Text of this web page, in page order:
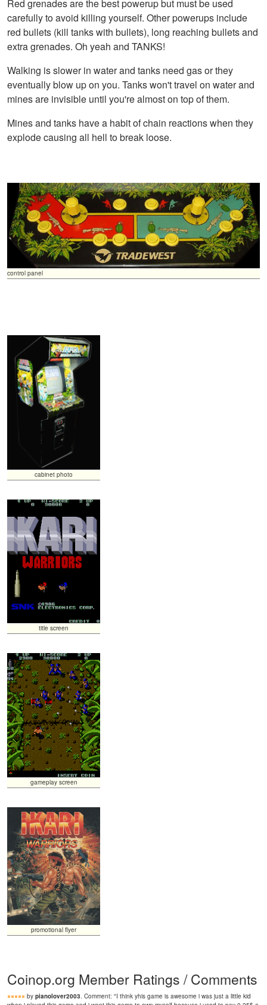
Red grenades are the best powerup but must be used
carefully to avoid killing yourself. Other powerups include
red bullets (kill tanks with bullets), long reaching bullets and
extra grenades. Oh yeah and TANKS!
Walking is slower in water and tanks need gas or they
eventually blow up on you. Tanks won't travel on water and
mines are invisible until you're almost on top of them.
Mines and tanks have a habit of chain reactions when they
explode causing all hell to break loose.
control panel
cabinet photo
title screen
gameplay screen
promotional flyer
Coinop.org Member Ratings / Comments
by pianolover2003. Comment: "I think yhis game is awesome i was just a little kid